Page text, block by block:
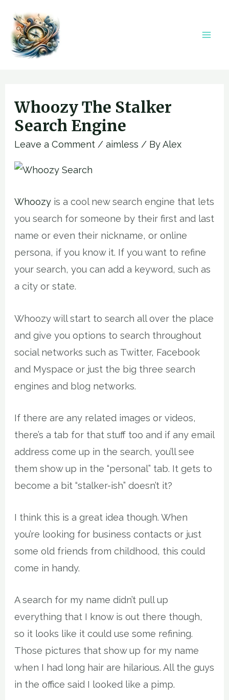
content
Whoozy The Stalker
Search Engine
Leave a Comment /aimless / ByAlex
Whoozy is a cool new search engine that lets
you search for someone by their first and last
name or even their nickname, or online
persona, if you know it. If you want to refine
your search, you can add a keyword, such as
a city or state.
Whoozy will start to search all over the place
and give you options to search throughout
social networks such as Twitter, Facebook
and Myspace or just the big three search
engines and blog networks.
If there are any related images or videos,
there’s a tab for that stuff too and if any email
address come up in the search, you’ll see
them show up in the “personal” tab. It gets to
become a bit “stalker-ish” doesn’t it?
I think this is a great idea though. When
you’re looking for business contacts or just
some old friends from childhood, this could
come in handy.
A search for my name didn’t pull up
everything that I know is out there though,
so it looks like it could use some refining.
Those pictures that show up for my name
when I had long hair are hilarious. All the guys
in the office said I looked like a pimp.